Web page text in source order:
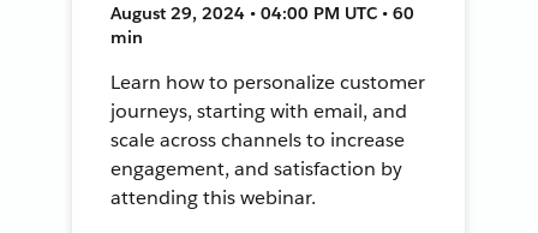
August 29, 2024 • 04:00 PM UTC • 60
min
Learn how to personalize customer
journeys, starting with email, and
scale across channels to increase
engagement, and satisfaction by
attending this webinar.